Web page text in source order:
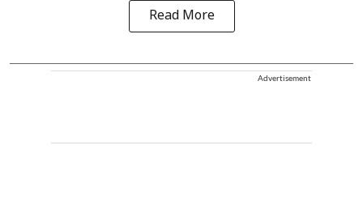
Read More
Advertisement